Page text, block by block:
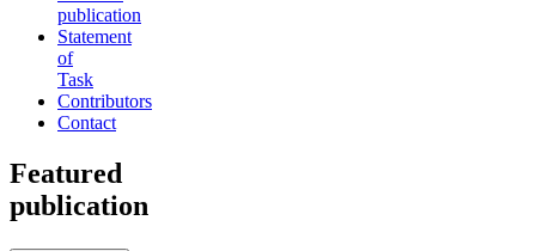
publication
Statement
of
Task
Contributors
Contact
Featured
publication